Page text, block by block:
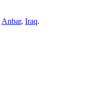
Anbar, Iraq.